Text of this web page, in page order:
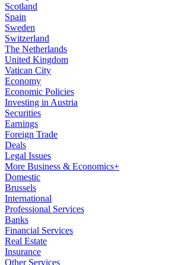
Scotland
Spain
Sweden
Switzerland
The Netherlands
United Kingdom
Vatican City
Economy
Economic Policies
Investing in Austria
Securities
Earnings
Foreign Trade
Deals
Legal Issues
More Business & Economics+
Domestic
Brussels
International
Professional Services
Banks
Financial Services
Real Estate
Insurance
Other Services